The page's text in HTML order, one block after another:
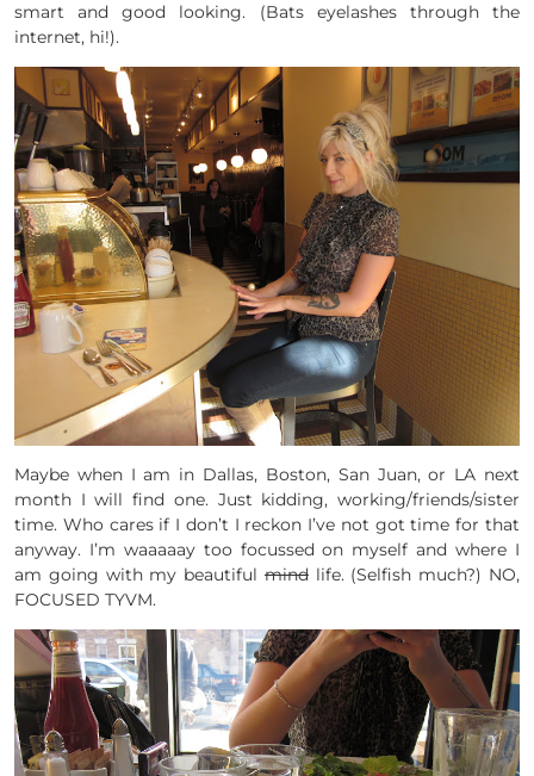
smart and good looking. (Bats eyelashes through the
internet, hi!).
Maybe when I am in Dallas, Boston, San Juan, or LA next
month I will find one. Just kidding, working/friends/sister
time. Who cares if I don’t I reckon I’ve not got time for that
anyway. I’m waaaaay too focussed on myself and where I
am going with my beautiful mindlife. (Selfish much?) NO,
FOCUSED TYVM.